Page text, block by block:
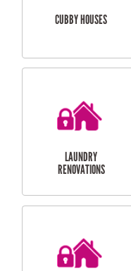
CUBBY HOUSES